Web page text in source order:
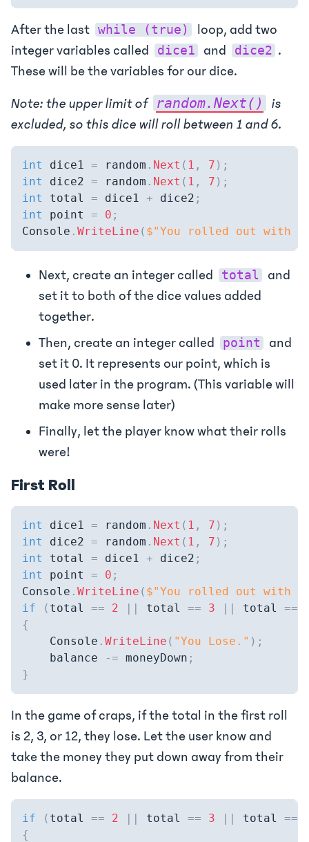
After the last while (true)
loop, add two
integer variables called
dice1 and dice2 .
These will be the variables for our dice.
Note: the upper limit of random.Next()
is
excluded, so this dice will roll between 1 and 6.
int dice1 = random . Next ( 1 , 7 ) ;
int
dice2 = random . Next ( 1 , 7 ) ;
int
total = dice1 + dice2 ;
int
point = 0 ;
Console . WriteLine ( $"You rolled out with
Next, create an integer called total
and
set it to both of the dice values added
together.
Then, create an integer called
point
and
set it 0. It represents our point, which is
used later in the program. (This variable will
make more sense later)
Finally, let the player know what their rolls
were!
First Roll
int dice1 = random . Next ( 1 , 7 ) ;
int
dice2 = random . Next ( 1 , 7 ) ;
int
total = dice1 + dice2 ;
int
point = 0 ;
Console . WriteLine ( $"You rolled out with
if
( total == 2 || total == 3 || total ==
{
    Console
. WriteLine ( "You Lose." ) ;
    balance
-= moneyDown ;
}
In the game of craps, if the total in the first roll
is 2, 3, or 12, they lose. Let the user know and
take the money they put down away from their
balance.
if ( total == 2 || total == 3 || total ==
{